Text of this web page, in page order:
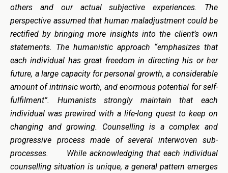
others and our actual subjective experiences. The
perspective assumed that human maladjustment could be
rectified by bringing more insights into the client’s own
statements. The humanistic approach “emphasizes that
each individual has great freedom in directing his or her
future, a large capacity for personal growth, a considerable
amount of intrinsic worth, and enormous potential for self-
fulfilment”. Humanists strongly maintain that each
individual was prewired with a life-long quest to keep on
changing and growing. Counselling is a complex and
progressive process made of several interwoven sub-
processes. While acknowledging that each individual
counselling situation is unique, a general pattern emerges